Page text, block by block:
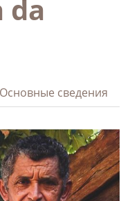
da
Основные сведения